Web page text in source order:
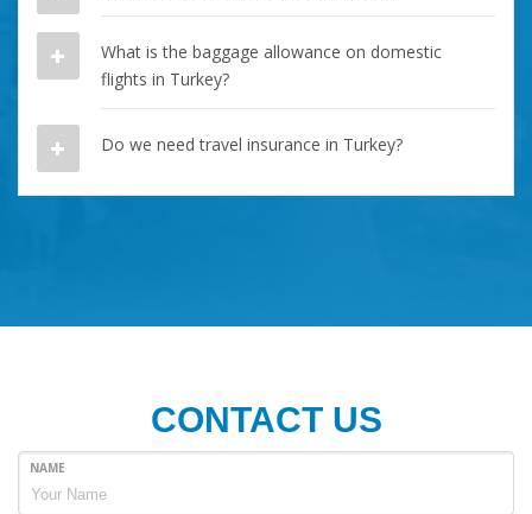
What is the baggage allowance on domestic
flights in Turkey?
Do we need travel insurance in Turkey?
CONTACT US
NAME